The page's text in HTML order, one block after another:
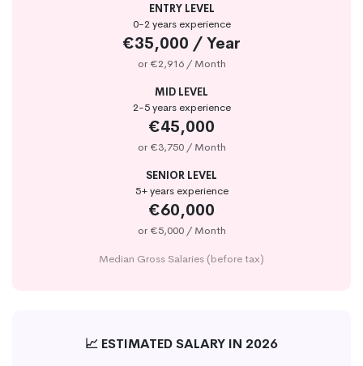
ENTRY LEVEL
0-2 years experience
€35,000 / Year
or €2,916 / Month
MID LEVEL
2-5 years experience
€45,000
or €3,750 / Month
SENIOR LEVEL
5+ years experience
€60,000
or €5,000 / Month
Median Gross Salaries (before tax)
📈 ESTIMATED SALARY IN 2026